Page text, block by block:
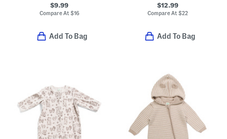
$9.99
Compare At $16
Add To Bag
$12.99
Compare At $22
Add To Bag